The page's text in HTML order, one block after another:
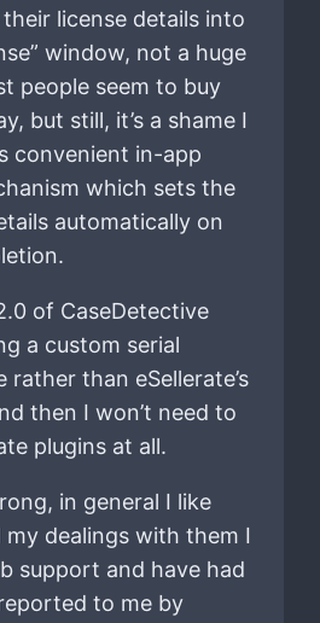
license details into
window, not a huge
people seem to buy
but still, it’s a shame I
convenient in-app
which sets the
automatically on
of CaseDetective
a custom serial
rather than eSellerate’s
then I won’t need to
plugins at all.
in general I like
my dealings with them I
support and have had
to me by